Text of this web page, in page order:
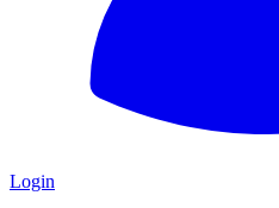
Login